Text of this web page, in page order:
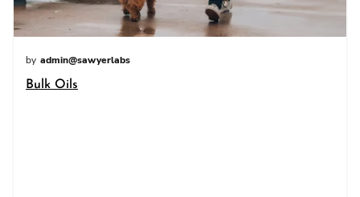
by admin@sawyerlabs
Bulk Oils